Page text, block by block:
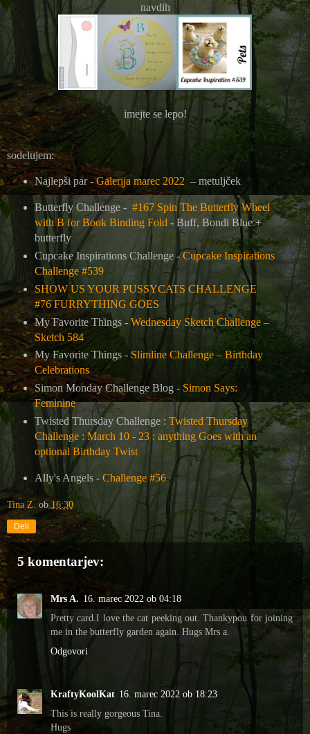
navdih
imejte se lepo!
sodelujem:
Najlepši par -Galerija marec 2022 – metuljček
Butterfly Challenge - #167 Spin The Butterfly Wheel
with B for Book Binding Fold - Buff, Bondi Blue +
butterfly
Cupcake Inspirations Challenge -Cupcake Inspirations
Challenge #539
SHOW US YOUR PUSSYCATS CHALLENGE
#76 FURRYTHING GOES
My Favorite Things - Wednesday Sketch Challenge –
Sketch 584
My Favorite Things - Slimline Challenge – Birthday
Celebrations
Simon Monday Challenge Blog - Simon Says:
Feminine
Twisted Thursday Challenge : Twisted Thursday
Challenge : March 10 - 23 : anything Goes with an
optional Birthday Twist
Ally's Angels - Challenge #56
Tina Z. ob16:30
Deli
5 komentarjev:
Mrs A. 16. marec 2022 ob 04:18
Pretty card.I love the cat peeking out. Thankypou for joining
me in the butterfly garden again. Hugs Mrs a.
Odgovori
KraftyKoolKat 16. marec 2022 ob 18:23
This is really gorgeous Tina.
Hugs